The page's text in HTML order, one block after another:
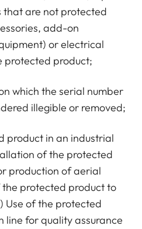
that are not protected
add-on
or electrical
protected product;
which the serial number
illegible or removed;
product in an industrial
of the protected
production of aerial
protected product to
Use of the protected
line for quality assurance